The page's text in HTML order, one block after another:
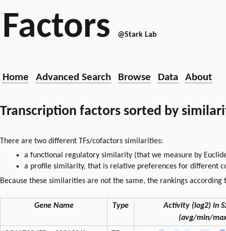
Factors @Stark Lab
Home Advanced Search Browse Data About
Transcription factors sorted by
There are two different TFs/cofactors similarities:
a functional regulatory similarity (that we measure by
a profile similarity, that is relative preferences for different
Because these similarities are not the same, the rankings
Gene Name Type
Activity (log2) in
(avg/min/